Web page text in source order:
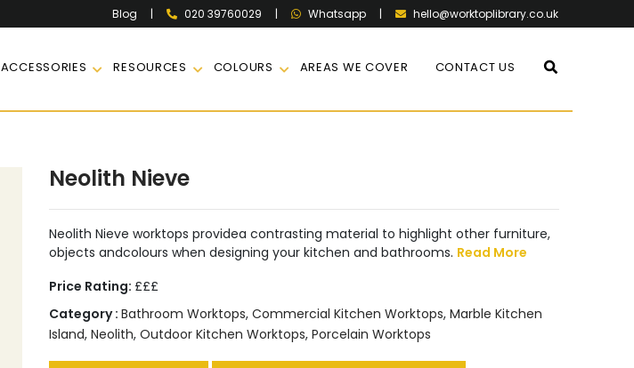
Blog | 020 39760029 | Whatsapp | hello@worktoplibrary.co.uk
ACCESSORIES RESOURCES COLOURS AREAS WE COVER CONTACT US
Neolith Nieve
Neolith Nieve worktops providea contrasting material to highlight other furniture,
objects andcolours when designing your kitchen and bathrooms. Read More
Price Rating: £££
Category : Bathroom Worktops, Commercial Kitchen Worktops, Marble Kitchen
Island, Neolith, Outdoor Kitchen Worktops, Porcelain Worktops